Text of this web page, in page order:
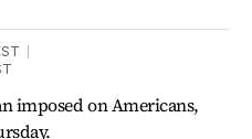
imposed on Americans,